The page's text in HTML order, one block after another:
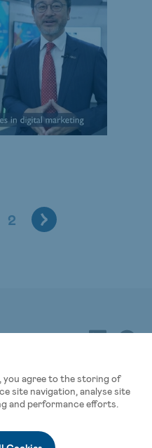
2
Companies
you agree to the storing of
site navigation, analyse site
and performance efforts.